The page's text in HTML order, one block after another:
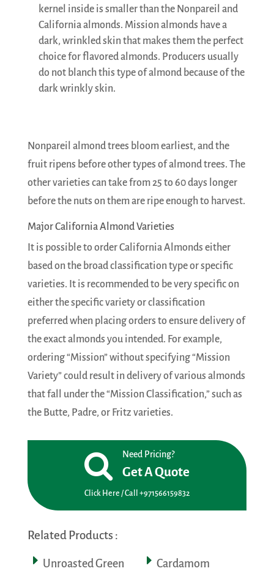
kernel inside is smaller than the Nonpareil and
California almonds. Mission almonds have a
dark, wrinkled skin that makes them the perfect
choice for flavored almonds. Producers usually
do not blanch this type of almond because of the
dark wrinkly skin.
Nonpareil almond trees bloom earliest, and the
fruit ripens before other types of almond trees. The
other varieties can take from 25 to 60 days longer
before the nuts on them are ripe enough to harvest.
Major California Almond Varieties
It is possible to order California Almonds either
based on the broad classification type or specific
varieties. It is recommended to be very specific on
either the specific variety or classification
preferred when placing orders to ensure delivery of
the exact almonds you intended. For example,
ordering “Mission” without specifying “Mission
Variety” could result in delivery of various almonds
that fall under the “Mission Classification,” such as
the Butte, Padre, or Fritz varieties.
Need Pricing?
Get A Quote
Click Here / Call +971566159832
Related Products :
Unroasted Green
Cardamom